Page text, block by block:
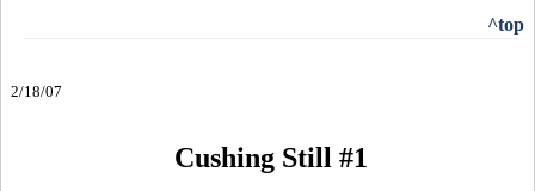
^top
2/18/07
Cushing Still #1